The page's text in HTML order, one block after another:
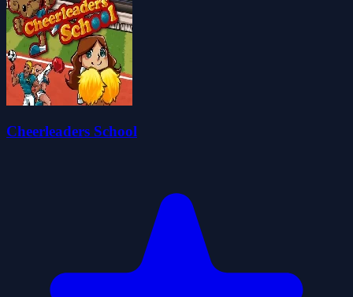
Cheerleaders School